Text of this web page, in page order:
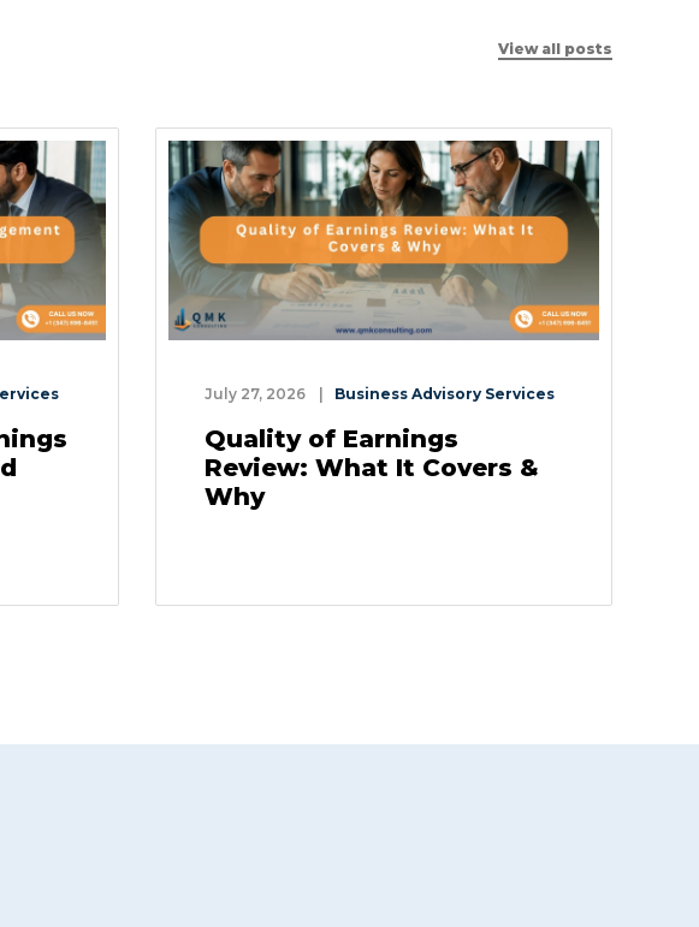
View all posts
July 27, 2026 | Business Advisory Services
Quality of Earnings
Review: What It Covers &
Why